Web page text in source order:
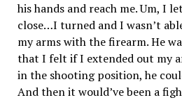
his hands and reach me. Um, I
close…I turned and I wasn’t
my arms with the firearm. He
that I felt if I extended out my
in the shooting position, he
And then it would’ve been a